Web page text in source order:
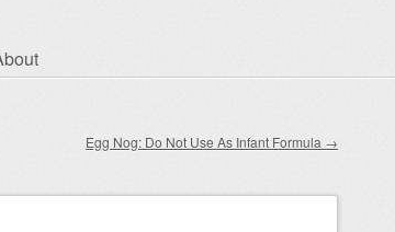
Egg Nog: Do Not Use As Infant Formula →